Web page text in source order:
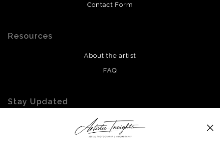
Contact Form
Resources
About the artist
FAQ
Stay Updated
Facebook
Twitter